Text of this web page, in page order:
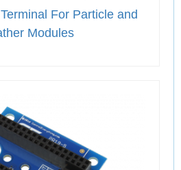
For Particle and
Modules